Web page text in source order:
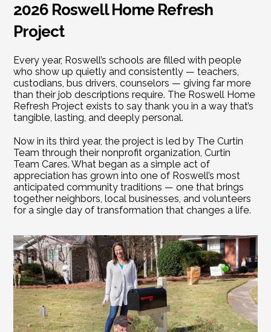
2026 Roswell Home Refresh
Project
Every year, Roswell’s schools are filled with people
who show up quietly and consistently — teachers,
custodians, bus drivers, counselors — giving far more
than their job descriptions require. The Roswell Home
Refresh Project exists to say thank you in a way that’s
tangible, lasting, and deeply personal.
Now in its third year, the project is led by The Curtin
Team through their nonprofit organization, Curtin
Team Cares. What began as a simple act of
appreciation has grown into one of Roswell’s most
anticipated community traditions — one that brings
together neighbors, local businesses, and volunteers
for a single day of transformation that changes a life.